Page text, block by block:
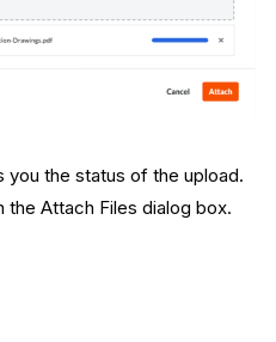
the status of the upload.
the Attach Files dialog box.